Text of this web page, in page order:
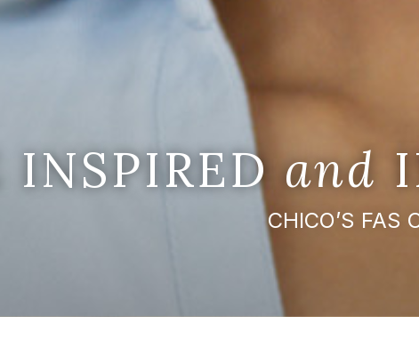
INSPIREDand
CHICO’S FAS